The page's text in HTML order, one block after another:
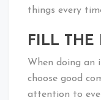
things every
FILL THE
When doing an
choose good
attention to